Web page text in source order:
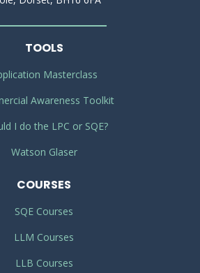
TOOLS
Masterclass
Awareness Toolkit
I do the LPC or SQE?
Watson Glaser
COURSES
SQE Courses
LLM Courses
LLB Courses